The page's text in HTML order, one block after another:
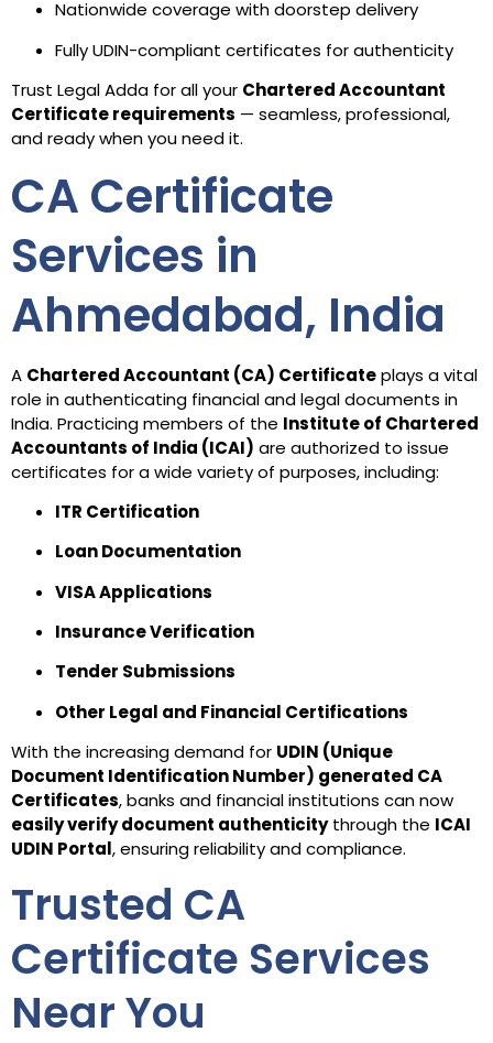
Nationwide coverage with doorstep delivery
Fully UDIN-compliant certificates for authenticity
Trust Legal Adda for all your Chartered Accountant
Certificate requirements — seamless, professional,
and ready when you need it.
CA Certificate
Services in
Ahmedabad, India
A Chartered Accountant (CA) Certificateplays a vital
role in authenticating financial and legal documents in
India. Practicing members of the Institute of Chartered
Accountants of India (ICAI) are authorized to issue
certificates for a wide variety of purposes, including:
ITR Certification
Loan Documentation
VISA Applications
Insurance Verification
Tender Submissions
Other Legal and Financial Certifications
With the increasing demand for UDIN (Unique
Document Identification Number) generated CA
Certificates, banks and financial institutions can now
easily verify document authenticitythrough the ICAI
UDIN Portal, ensuring reliability and compliance.
Trusted CA
Certificate Services
Near You